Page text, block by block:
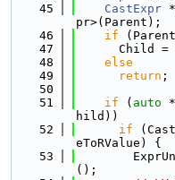
   45
CastExpr
pr>(Parent);
   46
if
   47
Child =
   48
else
   49
return ;
   50
   51
if ( auto
hild))
   52
if
eToRValue) {
   53
();